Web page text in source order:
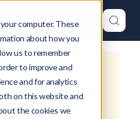
computer. These
about how you
us to remember
to improve and
and for analytics
on this website and
the cookies we
forOkteto
, which is no